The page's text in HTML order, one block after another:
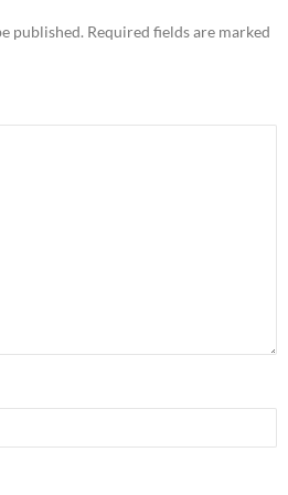
published. Required fields are marked